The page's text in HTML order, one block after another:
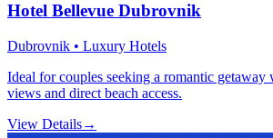
Hotel Bellevue Dubrovnik
Dubrovnik • Luxury Hotels
Ideal for couples seeking a romantic getaway
views and direct beach access.
View Details→